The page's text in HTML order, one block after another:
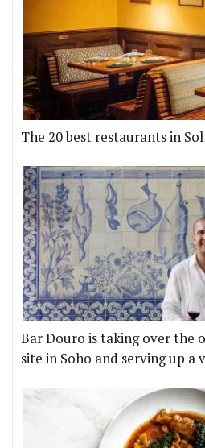
The 20 best restaurants in
Bar Douro is taking over the
site in Soho and serving up a